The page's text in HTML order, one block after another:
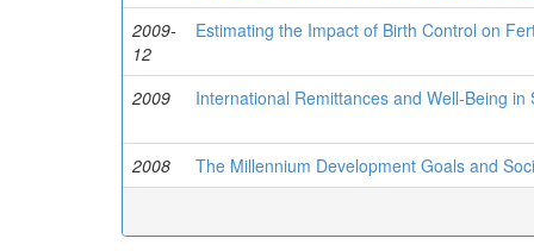
2009-
12
Estimating the Impact of Birth Control on
2009 International Remittances and Well-Being in
2008
The Millennium Development Goals and